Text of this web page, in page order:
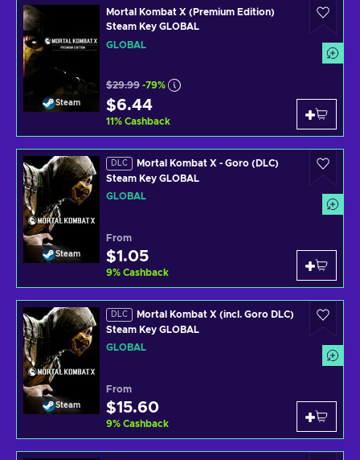
Steam
Mortal Kombat X (Premium Edition)
Steam Key GLOBAL
GLOBAL
$29.99 -79%
$6.44
11% Cashback
Steam
DLC
Mortal Kombat X - Goro (DLC)
Steam Key GLOBAL
GLOBAL
From
$1.05
9% Cashback
Steam
DLC
Mortal Kombat X (incl. Goro DLC)
Steam Key GLOBAL
GLOBAL
From
$15.60
9% Cashback